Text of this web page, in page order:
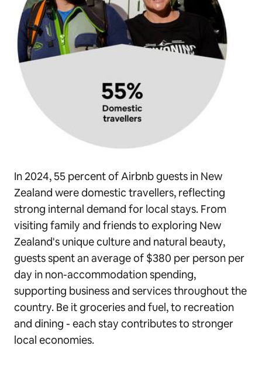
In 2024, 55 percent of Airbnb guests in New
Zealand were domestic travellers, reflecting
strong internal demand for local stays. From
visiting family and friends to exploring New
Zealand's unique culture and natural beauty,
guests spent an average of $380 per person per
day in non-accommodation spending,
supporting business and services throughout the
country. Be it groceries and fuel, to recreation
and dining - each stay contributes to stronger
local economies.